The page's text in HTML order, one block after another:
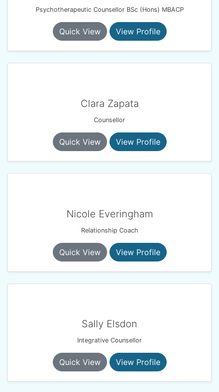
Psychotherapeutic Counsellor BSc (Hons) MBACP
Quick View View Profile
Clara Zapata
Counsellor
Quick View View Profile
Nicole Everingham
Relationship Coach
Quick View View Profile
Sally Elsdon
Integrative Counsellor
Quick View View Profile